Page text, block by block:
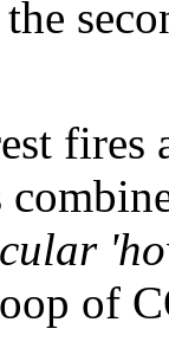
fires
of